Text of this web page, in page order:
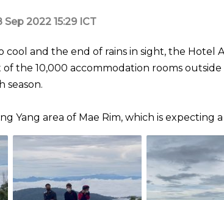
Sep 2022 15:29 ICT
cool and the end of rains in sight, the Hotel
the 10,000 accommodation rooms
season.
Yang area of Mae Rim, which is expecting